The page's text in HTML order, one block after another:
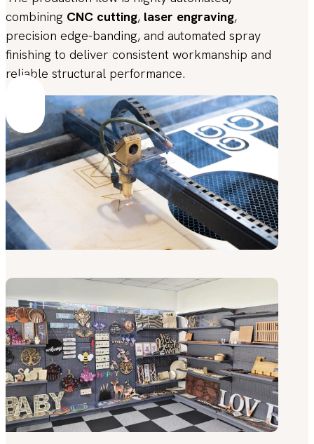
combining CNC cutting, laser engraving,
precision edge-banding, and automated spray
finishing to deliver consistent workmanship and
reliable structural performance.